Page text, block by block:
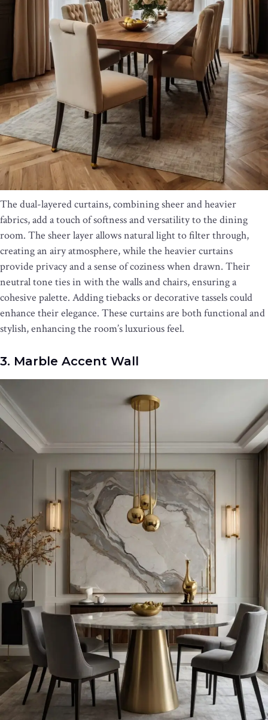
The dual-layered curtains, combining sheer and heavier
fabrics, add a touch of softness and versatility to the dining
room. The sheer layer allows natural light to filter through,
creating an airy atmosphere, while the heavier curtains
provide privacy and a sense of coziness when drawn. Their
neutral tone ties in with the walls and chairs, ensuring a
cohesive palette. Adding tiebacks or decorative tassels could
enhance their elegance. These curtains are both functional and
stylish, enhancing the room’s luxurious feel.
3. Marble Accent Wall